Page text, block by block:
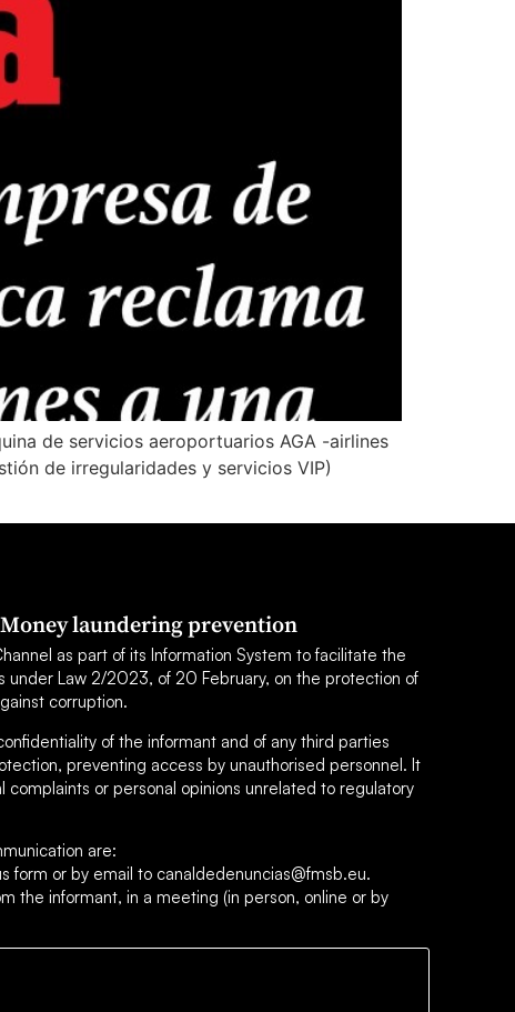
de servicios aeroportuarios AGA -airlines
de irregularidades y servicios VIP)
laundering prevention
as part of its Information System to facilitate the
under Law 2/2023, of 20 February, on the protection of
corruption.
of the informant and of any third parties
preventing access by unauthorised personnel. It
complaints or personal opinions unrelated to regulatory
are:
form or by email to canaldedenuncias@fmsb.eu.
the informant, in a meeting (in person, online or by